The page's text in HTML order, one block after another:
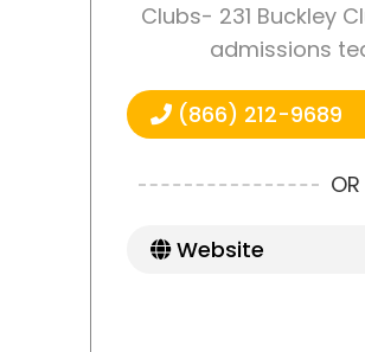
Clubs- 231 Buckley
admissions
(866) 212-9689
OR
Website